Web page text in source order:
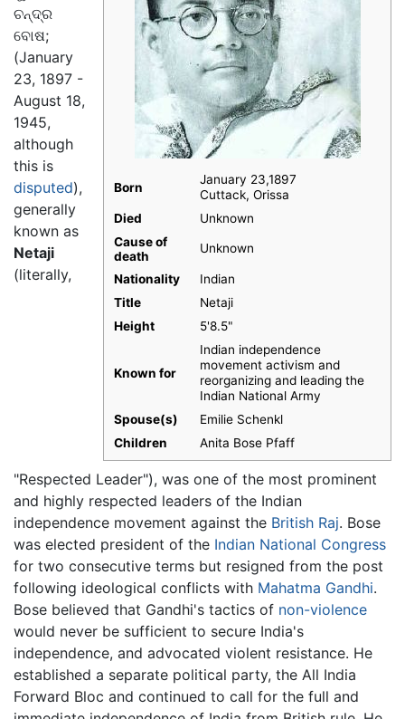
Born
January 23,1897
Cuttack, Orissa
Died
Unknown
Cause of
death
Unknown
Nationality
Indian
Title
Netaji
Height
5'8.5"
Known for
Indian independence
movement activism and
reorganizing and leading the
Indian National Army
Spouse(s)
Emilie Schenkl
Children
Anita Bose Pfaff
ଚନ୍ଦ୍ର
ବୋଷ;
(January
23, 1897 -
August 18,
1945,
although
this is
disputed),
generally
known as
Netaji
(literally,
"Respected Leader"), was one of the most prominent
and highly respected leaders of the Indian
independence movement against the British Raj. Bose
was elected president of the Indian National Congress
for two consecutive terms but resigned from the post
following ideological conflicts with Mahatma Gandhi.
Bose believed that Gandhi's tactics of non-violence
would never be sufficient to secure India's
independence, and advocated violent resistance. He
established a separate political party, the All India
Forward Bloc and continued to call for the full and